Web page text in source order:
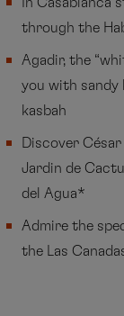
through the
Agadir, the
you with sandy
kasbah
Discover
Jardin de
del Agua*
Admire the
the Las